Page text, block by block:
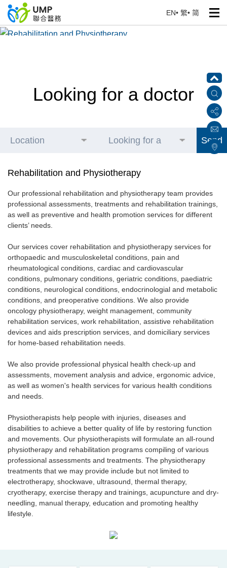
EN• 繁• 简
Rehabilitation and Physiotherapy
Looking for a doctor
Location Looking for a Send
Rehabilitation and Physiotherapy
Our professional rehabilitation and physiotherapy team provides
professional assessments, treatments and rehabilitation trainings,
as well as preventive and health promotion services for different
clients’ needs.
Our services cover rehabilitation and physiotherapy services for
orthopaedic and musculoskeletal conditions, pain and
rheumatological conditions, cardiac and cardiovascular
conditions, pulmonary conditions, geriatric conditions, paediatric
conditions, neurological conditions, endocrinologial and metabolic
conditions, and preoperative conditions. We also provide
oncology physiotherapy, weight management, community
rehabilitation services, work rehabilitation, assistive rehabilitation
devices and aids prescription services, and domiciliary services
for home-based rehabilitation needs.
We also provide professional physical health check-up and
assessments, movement analysis and advice, ergonomic advice,
as well as women's health services for various health conditions
and needs.
Physiotherapists help people with injuries, diseases and
disabilities to achieve a better quality of life by restoring function
and movements. Our physiotherapists will formulate an all-round
physiotherapy and rehabilitation programs compiling of various
professional assessments and treatments. The physiotherapy
treatments that we may provide include but not limited to
electrotherapy, shockwave, ultrasound, thermal therapy,
cryotherapy, exercise therapy and trainings, acupuncture and dry-
needling, manual therapy, education and promoting healthy
lifestyle.